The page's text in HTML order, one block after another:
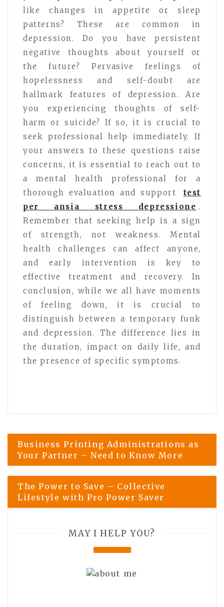
like changes in appetite or sleep
patterns? These are common in
depression. Do you have persistent
negative thoughts about yourself or
the future? Pervasive feelings of
hopelessness and self-doubt are
hallmark features of depression. Are
you experiencing thoughts of self-
harm or suicide? If so, it is crucial to
seek professional help immediately. If
your answers to these questions raise
concerns, it is essential to reach out to
a mental health professional for a
thorough evaluation and support
test
per ansia stress depressione .
Remember that seeking help is a sign
of strength, not weakness. Mental
health challenges can affect anyone,
and early intervention is key to
effective treatment and recovery. In
conclusion, while we all have moments
of feeling down, it is crucial to
distinguish between a temporary funk
and depression. The difference lies in
the duration, impact on daily life, and
the presence of specific symptoms.
Post
navigation
Business Printing Administrations as
Your Partner – Need to Know More
The Power to Save – Collective
Lifestyle with Pro Power Saver
MAY I HELP YOU?